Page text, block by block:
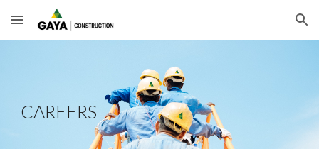
Skip to main content Skip to navigation
CAREERS